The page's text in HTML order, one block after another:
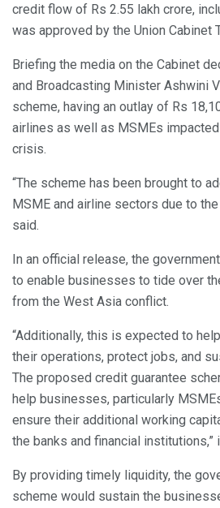
credit flow of Rs 2.55 lakh crore,
was approved by the Union Cabinet
Briefing the media on the Cabinet
and Broadcasting Minister Ashwini
scheme, having an outlay of Rs
airlines as well as MSMEs
crisis.
“The scheme has been brought to
MSME and airline sectors due to
said.
In an official release, the
to enable businesses to tide over
from the West Asia conflict.
“Additionally, this is expected to
their operations, protect jobs, and
The proposed credit guarantee
help businesses, particularly
ensure their additional working
the banks and financial institutions,”
By providing timely liquidity, the
scheme would sustain the